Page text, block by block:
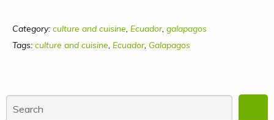
Category: culture and cuisine, Ecuador, galapagos
Tags: culture and cuisine, Ecuador, Galapagos